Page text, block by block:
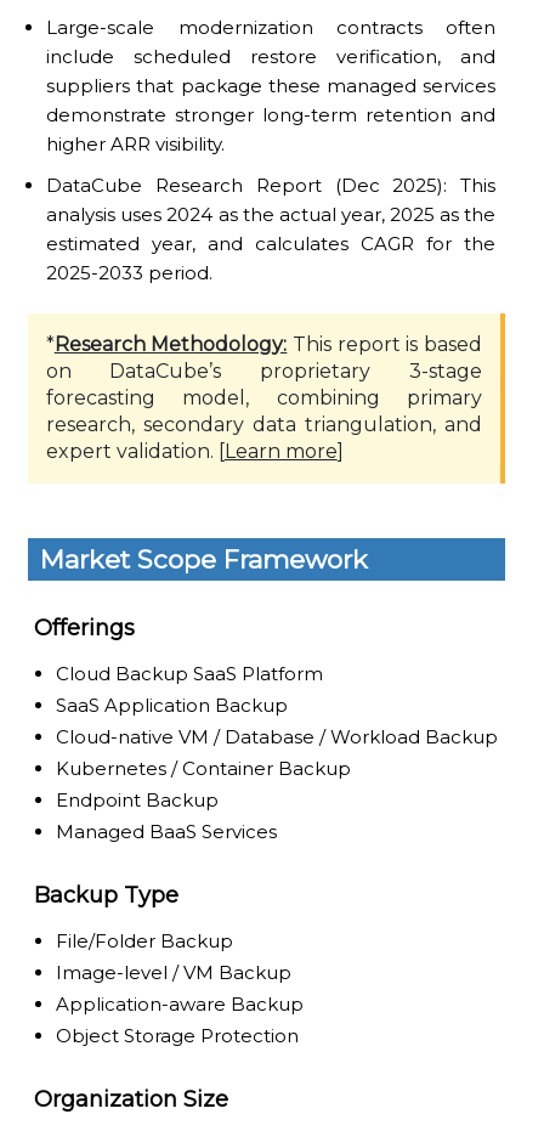
Large-scale modernization contracts often
include scheduled restore verification, and
suppliers that package these managed services
demonstrate stronger long-term retention and
higher ARR visibility.
DataCube Research Report (Dec 2025): This
analysis uses 2024 as the actual year, 2025 as the
estimated year, and calculates CAGR for the
2025-2033 period.
*Research Methodology: This report is based
on DataCube’s proprietary 3-stage
forecasting model, combining primary
research, secondary data triangulation, and
expert validation. [Learn more]
Market Scope Framework
Offerings
Cloud Backup SaaS Platform
SaaS Application Backup
Cloud-native VM / Database / Workload Backup
Kubernetes / Container Backup
Endpoint Backup
Managed BaaS Services
Backup Type
File/Folder Backup
Image-level / VM Backup
Application-aware Backup
Object Storage Protection
Organization Size